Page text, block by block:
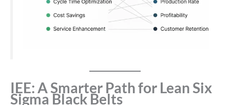
IEE: A Smarter Path for Lean Six
Sigma Black Belts